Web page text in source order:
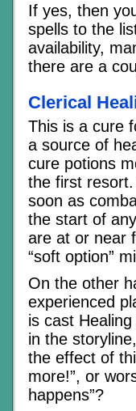
If yes, then
spells to the
availability,
there are a
Clerical
This is a cure
a source of
cure potions
the first
soon as
the start of
are at or near
“soft option”
On the other
experienced
is cast
in the
the effect of
more!”, or
happens”?